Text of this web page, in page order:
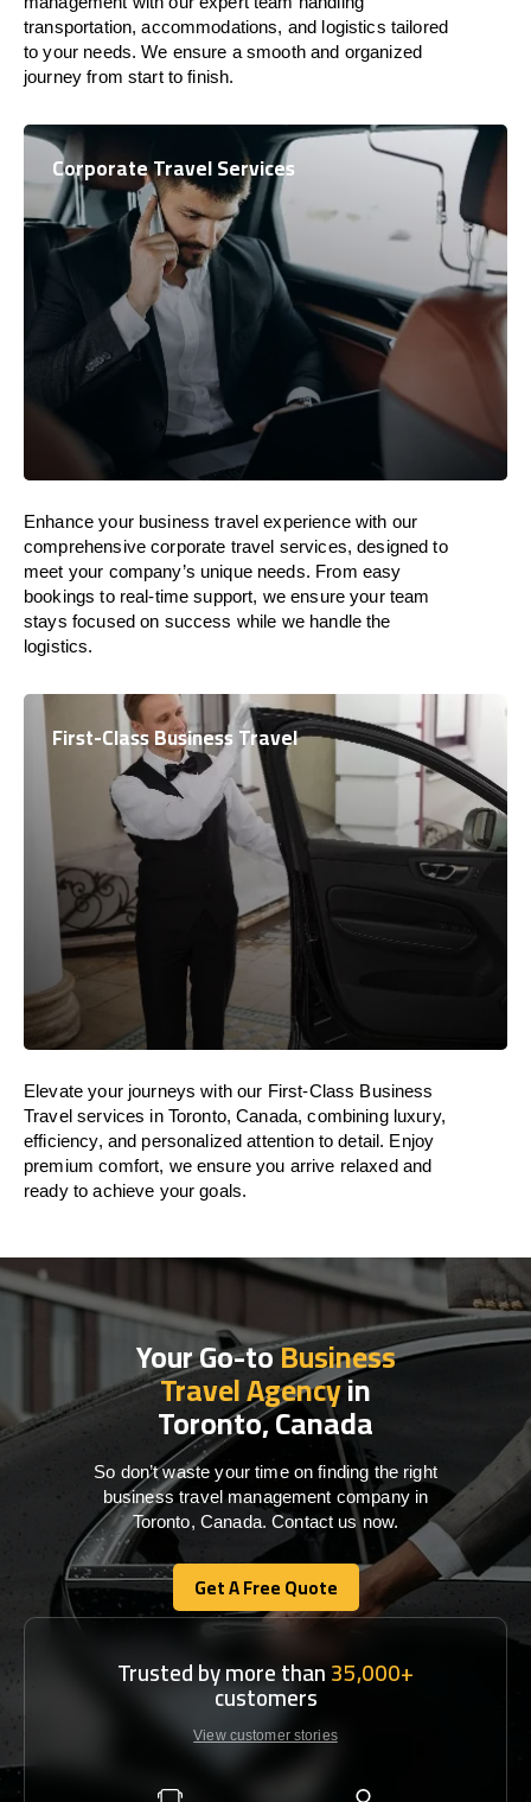
transportation, accommodations, and logistics tailored
to your needs. We ensure a smooth and organized
journey from start to finish.
Corporate Travel Services
Enhance your business travel experience with our
comprehensive corporate travel services, designed to
meet your company’s unique needs. From easy
bookings to real-time support, we ensure your team
stays focused on success while we handle the
logistics.
First-Class Business Travel
Elevate your journeys with our First-Class Business
Travel services in Toronto, Canada, combining luxury,
efficiency, and personalized attention to detail. Enjoy
premium comfort, we ensure you arrive relaxed and
ready to achieve your goals.
Your Go-toBusiness
Travel Agencyin
Toronto, Canada
So don’t waste your time on finding the right
business travel management company in
Toronto, Canada. Contact us now.
Get A Free Quote
Get A Free Quote
Trusted by more than35,000+
customers
View customer stories